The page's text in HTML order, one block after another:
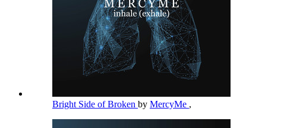
Bright Side of Broken by MercyMe ,